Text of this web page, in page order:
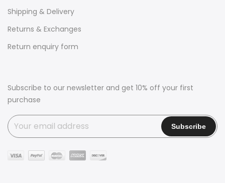
Shipping & Delivery
Returns & Exchanges
Return enquiry form
Subscribe to our newsletter and get 10% off your first
purchase